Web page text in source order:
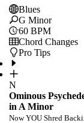
Blues
G Minor
60 BPM
Chord Changes
Pro Tips
N
Ominous
in A Minor
Now YOU Shred